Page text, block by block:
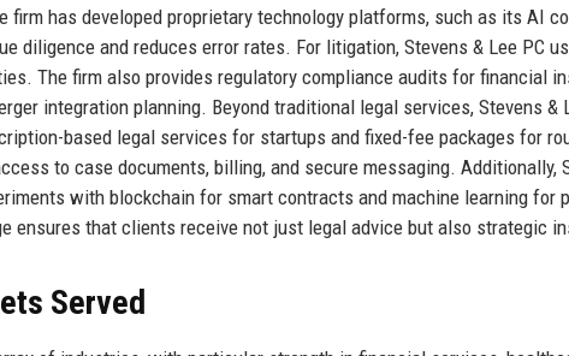
firm has developed proprietary technology platforms, such as its AI
diligence and reduces error rates. For litigation, Stevens & Lee PC
The firm also provides regulatory compliance audits for financial
integration planning. Beyond traditional legal services, Stevens &
based legal services for startups and fixed-fee packages for
to case documents, billing, and secure messaging. Additionally,
with blockchain for smart contracts and machine learning for
ensures that clients receive not just legal advice but also strategic
Served